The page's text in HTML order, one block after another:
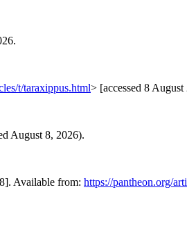
t/taraxippus.html> [accessed 8
August 8, 2026).
Available from: https://pantheon.org/